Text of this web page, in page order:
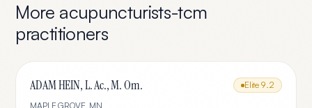
More acupuncturists-tcm
practitioners
ADAM HEIN, L. Ac., M. Om. Elite 9.2
MAPLE GROVE, MN